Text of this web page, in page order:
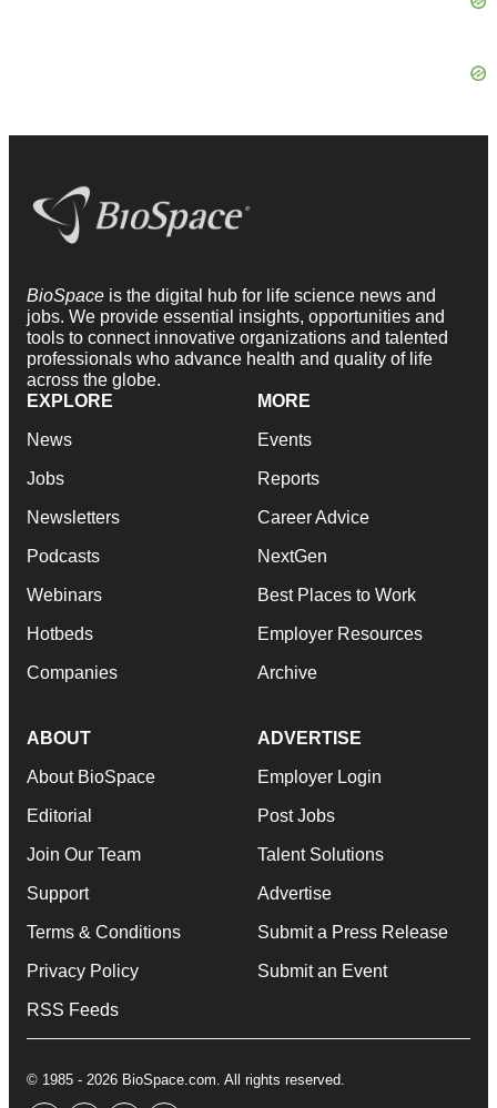
BioSpace is the digital hub for life science news and
jobs. We provide essential insights, opportunities and
tools to connect innovative organizations and talented
professionals who advance health and quality of life
across the globe.
EXPLORE
News
Jobs
Newsletters
Podcasts
Webinars
Hotbeds
Companies
MORE
Events
Reports
Career Advice
NextGen
Best Places to Work
Employer Resources
Archive
ABOUT
About BioSpace
Editorial
Join Our Team
Support
Terms & Conditions
Privacy Policy
RSS Feeds
ADVERTISE
Employer Login
Post Jobs
Talent Solutions
Advertise
Submit a Press Release
Submit an Event
© 1985 - 2026 BioSpace.com. All rights reserved.